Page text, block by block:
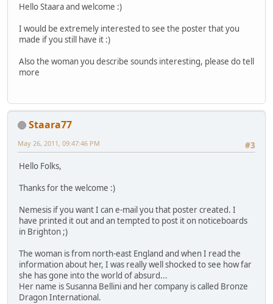
Hello Staara and welcome :)
I would be extremely interested to see the poster that you
made if you still have it :)
Also the woman you describe sounds interesting, please do tell
more
Staara77
#3
May 26, 2011, 09:47:46 PM
Hello Folks,
Thanks for the welcome :)
Nemesis if you want I can e-mail you that poster created. I
have printed it out and an tempted to post it on noticeboards
in Brighton ;)
The woman is from north-east England and when I read the
information about her, I was really well shocked to see how far
she has gone into the world of absurd...
Her name is Susanna Bellini and her company is called Bronze
Dragon International.